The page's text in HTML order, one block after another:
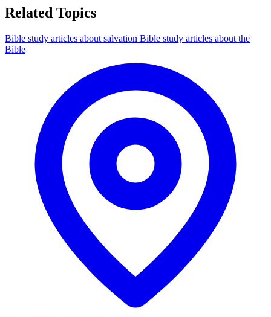
Related Topics
Bible study articles about salvation Bible study articles about the
Bible